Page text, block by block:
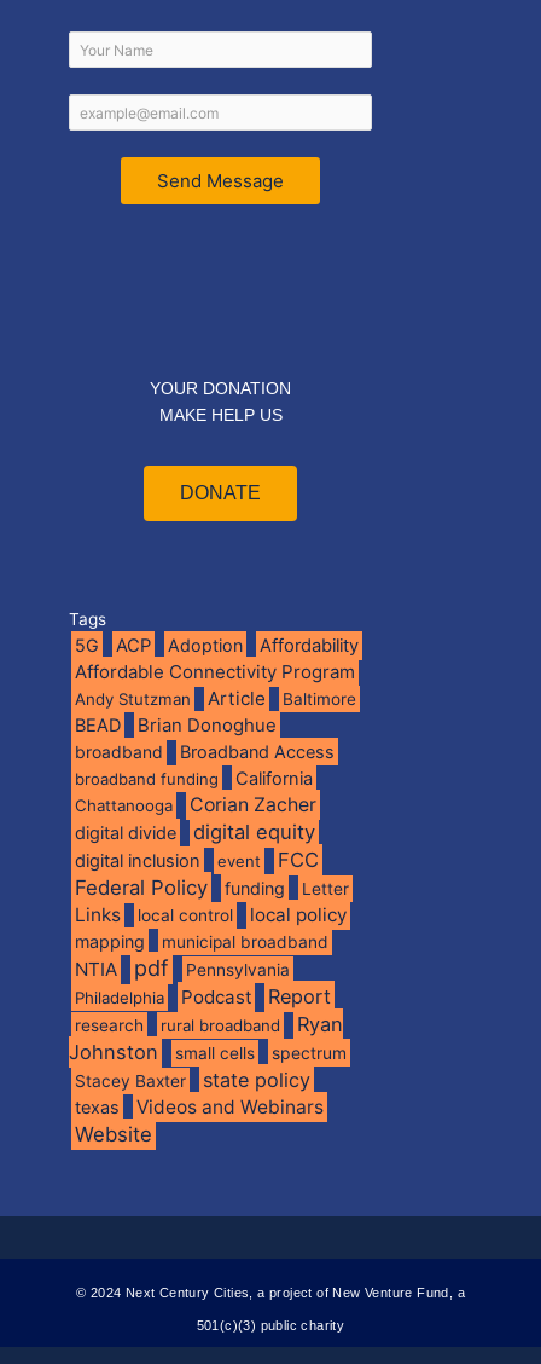
Send Message
YOUR DONATION
MAKE HELP US
DONATE
Tags
5G ACP Adoption Affordability
Affordable Connectivity Program
Andy Stutzman Article Baltimore
BEAD Brian Donoghue
broadband Broadband Access
broadband funding California
Chattanooga Corian Zacher
digital divide digital equity
digital inclusion event
FCC
Federal Policy
funding Letter
Links local control local policy
mapping municipal broadband
NTIA pdf
Pennsylvania
Philadelphia
Podcast Report
research rural broadband
Ryan
Johnston
small cells spectrum
Stacey Baxter state policy
texas Videos and Webinars
Website
© 2024 Next Century Cities, a project of New Venture Fund, a
501(c)(3) public charity